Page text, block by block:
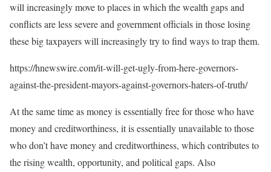
will increasingly move to places in which the wealth gaps and
conflicts are less severe and government officials in those losing
these big taxpayers will increasingly try to find ways to trap them.
https://hnewswire.com/it-will-get-ugly-from-here-governors-
against-the-president-mayors-against-governors-haters-of-truth/
At the same time as money is essentially free for those who have
money and creditworthiness, it is essentially unavailable to those
who don’t have money and creditworthiness, which contributes to
the rising wealth, opportunity, and political gaps. Also